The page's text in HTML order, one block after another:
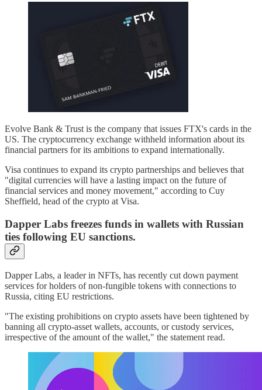
Evolve Bank & Trust is the company that issues FTX's cards in the
US. The cryptocurrency exchange withheld information about its
financial partners for its ambitions to expand internationally.
Visa continues to expand its crypto partnerships and believes that
"digital currencies will have a lasting impact on the future of
financial services and money movement," according to Cuy
Sheffield, head of the crypto at Visa.
Dapper Labs freezes funds in wallets with Russian
ties following EU sanctions.
Dapper Labs, a leader in NFTs, has recently cut down payment
services for holders of non-fungible tokens with connections to
Russia, citing EU restrictions.
"The existing prohibitions on crypto assets have been tightened by
banning all crypto-asset wallets, accounts, or custody services,
irrespective of the amount of the wallet," the statement read.